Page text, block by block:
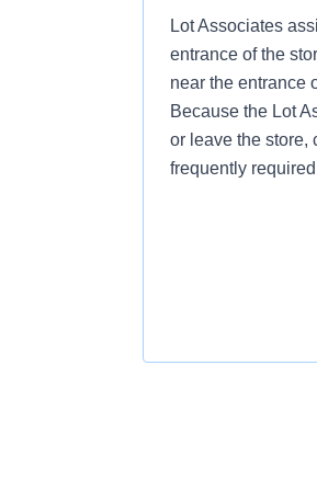
Lot Associates
entrance of the
near the entrance
Because the Lot
or leave the store,
frequently